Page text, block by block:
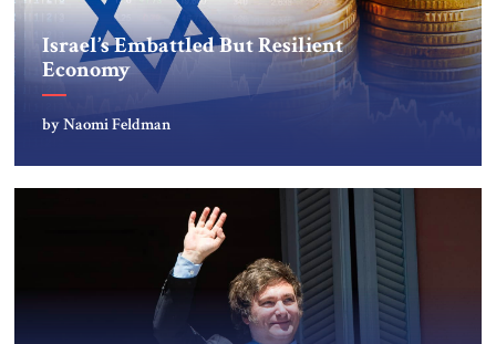
Israel’s Embattled But Resilient
Economy
by Naomi Feldman